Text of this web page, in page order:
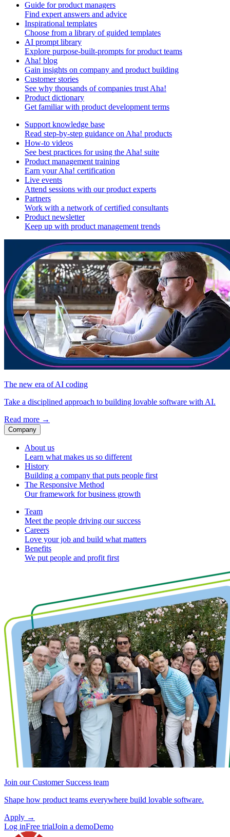
Guide for product managers
Find expert answers and advice
Inspirational templates
Choose from a library of guided templates
AI prompt library
Explore purpose-built-prompts for product teams
Aha! blog
Gain insights on company and product building
Customer stories
See why thousands of companies trust Aha!
Product dictionary
Get familiar with product development terms
Support knowledge base
Read step-by-step guidance on Aha! products
How-to videos
See best practices for using the Aha! suite
Product management training
Earn your Aha! certification
Live events
Attend sessions with our product experts
Partners
Work with a network of certified consultants
Product newsletter
Keep up with product management trends
The new era of AI coding
Take a disciplined approach to building lovable software with AI.
Read more →
Company
About us
Learn what makes us so different
History
Building a company that puts people first
The Responsive Method
Our framework for business growth
Team
Meet the people driving our success
Careers
Love your job and build what matters
Benefits
We put people and profit first
Join our Customer Success team
Shape how product teams everywhere build lovable software.
Apply →
Log inFree trialJoin a demoDemo